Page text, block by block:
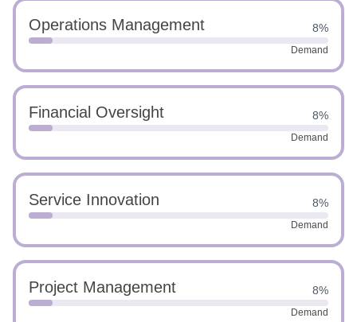
Operations Management 8%
Demand
Financial Oversight 8%
Demand
Service Innovation 8%
Demand
Project Management 8%
Demand